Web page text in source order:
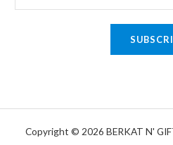
m
Copyright © 2026 BERKAT N'